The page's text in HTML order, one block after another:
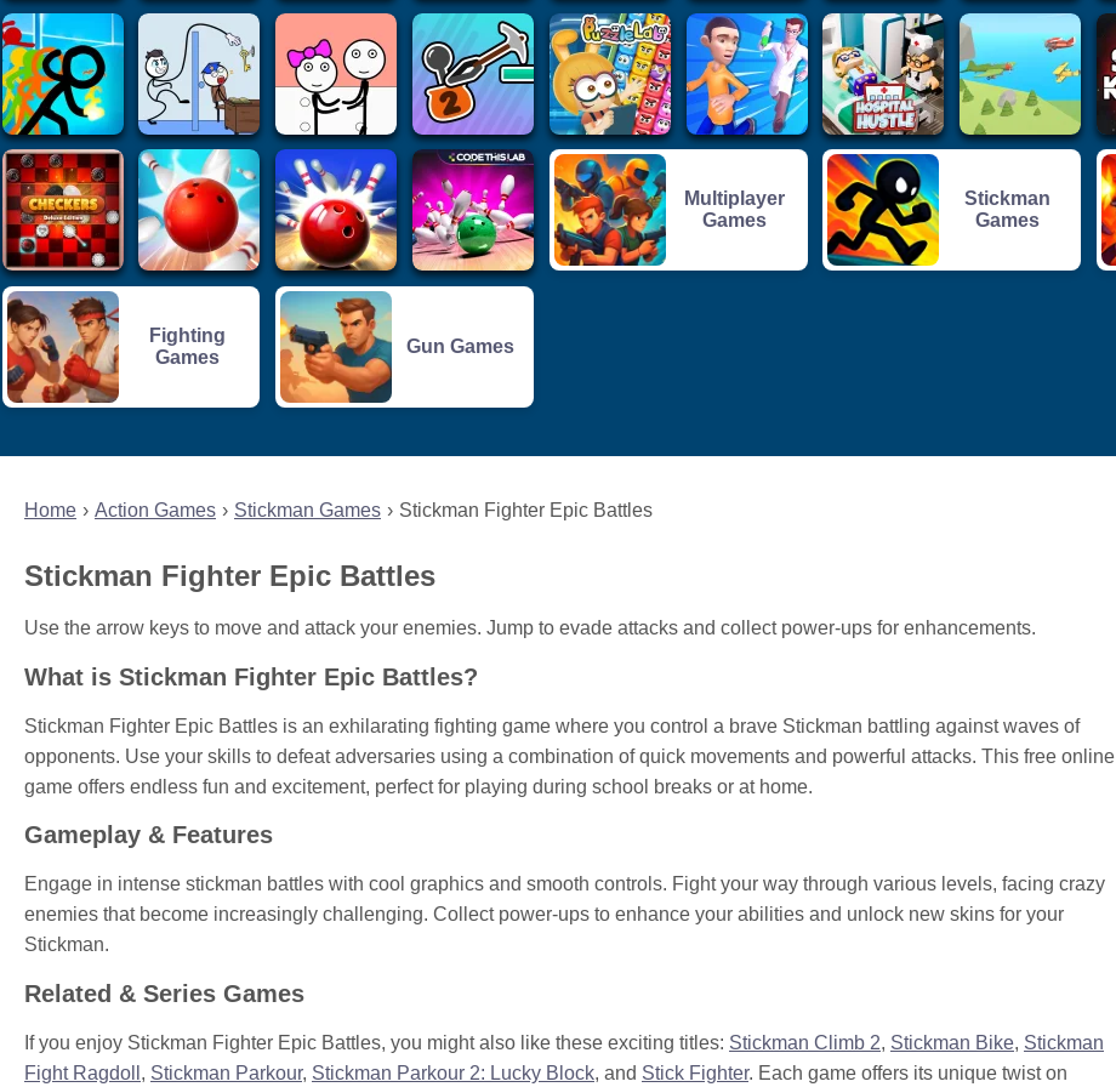
Home Action Games Stickman Games Stickman Fighter Epic Battles
Stickman Fighter Epic Battles
Use the arrow keys to move and attack your enemies. Jump to evade attacks and collect power-ups for enhancements.
What is Stickman Fighter Epic Battles?
Stickman Fighter Epic Battles is an exhilarating fighting game where you control a brave Stickman battling against waves of
opponents. Use your skills to defeat adversaries using a combination of quick movements and powerful attacks. This free online
game offers endless fun and excitement, perfect for playing during school breaks or at home.
Gameplay & Features
Engage in intense stickman battles with cool graphics and smooth controls. Fight your way through various levels, facing crazy
enemies that become increasingly challenging. Collect power-ups to enhance your abilities and unlock new skins for your
Stickman.
Related & Series Games
If you enjoy Stickman Fighter Epic Battles, you might also like these exciting titles: Stickman Climb 2, Stickman Bike, Stickman
Fight Ragdoll , Stickman Parkour, Stickman Parkour 2: Lucky Block, and Stick Fighter. Each game offers its unique twist on
Multiplayer
Games
Stickman
Games
Fighting
Games
Gun Games